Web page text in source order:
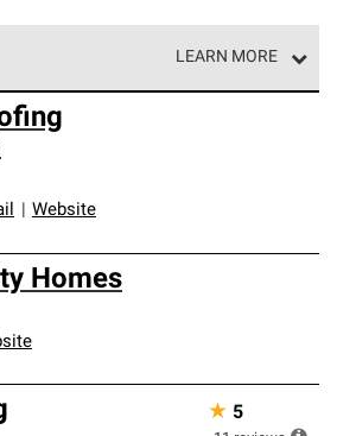
LEARN MORE
Preferred Contractors are part of
of roofing professionals who meet
requirements for
reliability.
Website
Homes
★ 5